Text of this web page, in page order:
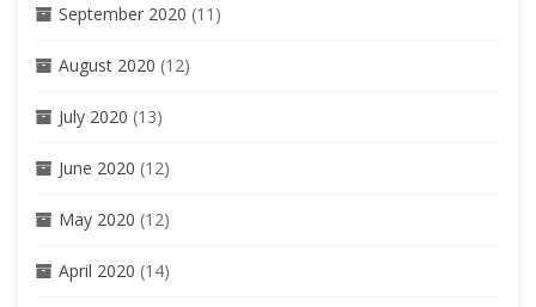
September 2020 (11)
August 2020 (12)
July 2020 (13)
June 2020 (12)
May 2020 (12)
April 2020 (14)